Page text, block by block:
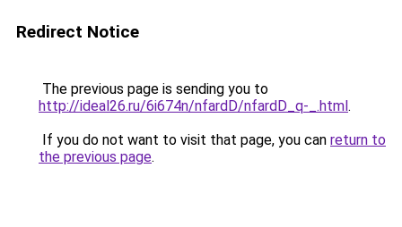
Redirect Notice
The previous page is sending you to
http://ideal26.ru/6i674n/nfardD/nfardD_q-_.html.
If you do not want to visit that page, you can return to
the previous page.